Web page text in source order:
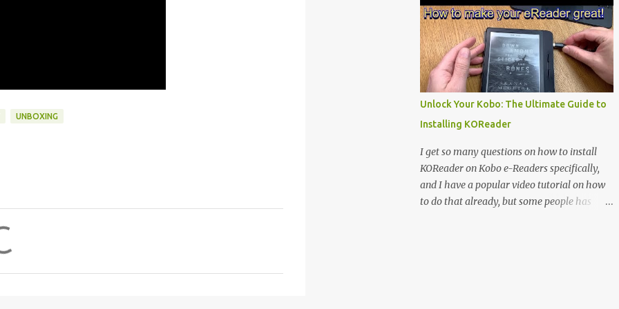
UNBOXING
clever magnetic back, it sna...
e-reader enthusiast who relies on devices
like the XTEINK X3, XTEINK X4, and e-
Readers running KOReader, I often switch
between form factors depending on where I
am. But moving between different e-readers
usually introduces a frustrating problem:
trapped in an ecosystem like Amazon's
Kindle, cross-device syncing happens
automatically behind the scenes. But what if
you prefer open systems, or you want to
sync your pocket-friendly XTEINK device
Unlock Your Kobo: The Ultimate Guide to
Installing KOReader
I get so many questions on how to install
KOReader on Kobo e-Readers specifically,
and I have a popular video tutorial on how
to do that already, but some people has